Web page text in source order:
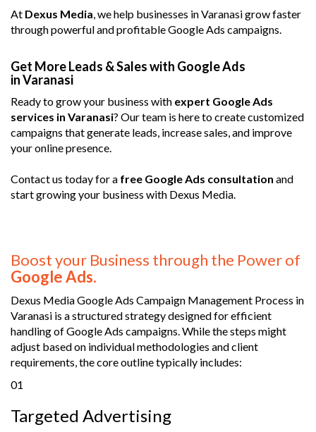
At Dexus Media, we help businesses in Varanasi grow faster
through powerful and profitable Google Ads campaigns.
Get More Leads & Sales with Google Ads
in Varanasi
Ready to grow your business with expert Google Ads
services in Varanasi? Our team is here to create customized
campaigns that generate leads, increase sales, and improve
your online presence.
Contact us today for a free Google Ads consultation and
start growing your business with Dexus Media.
Boost your Business through the Power of
Google Ads.
Dexus Media Google Ads Campaign Management Process in
Varanasi is a structured strategy designed for efficient
handling of Google Ads campaigns. While the steps might
adjust based on individual methodologies and client
requirements, the core outline typically includes:
01
Targeted Advertising